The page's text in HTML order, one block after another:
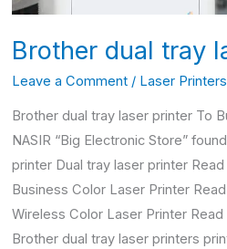
Brother dual tray
Leave a Comment / Laser Printers
Brother dual tray laser printer To
NASIR “Big Electronic Store”
printer Dual tray laser printer
Business Color Laser Printer
Wireless Color Laser Printer
Brother dual tray laser printers